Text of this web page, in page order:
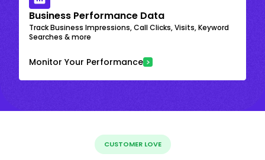
Business Performance Data
Track Business Impressions, Call Clicks, Visits, Keyword
Searches & more
Monitor Your Performance
CUSTOMER LOVE